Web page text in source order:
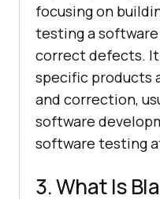
focusing on
testing a
correct defects.
specific products
and correction,
software
software testing
3. What Is